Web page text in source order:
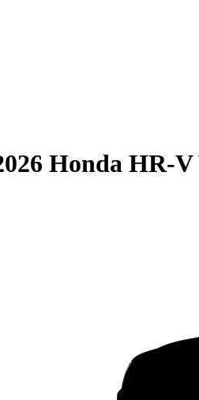
Honda HR-V